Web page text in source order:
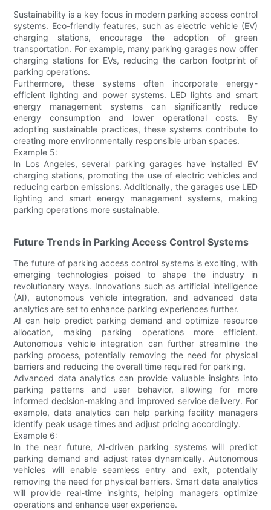
Sustainability is a key focus in modern parking access control
systems. Eco-friendly features, such as electric vehicle (EV)
charging stations, encourage the adoption of green
transportation. For example, many parking garages now offer
charging stations for EVs, reducing the carbon footprint of
parking operations.
Furthermore, these systems often incorporate energy-
efficient lighting and power systems. LED lights and smart
energy management systems can significantly reduce
energy consumption and lower operational costs. By
adopting sustainable practices, these systems contribute to
creating more environmentally responsible urban spaces.
Example 5:
In Los Angeles, several parking garages have installed EV
charging stations, promoting the use of electric vehicles and
reducing carbon emissions. Additionally, the garages use LED
lighting and smart energy management systems, making
parking operations more sustainable.
Future Trends in Parking Access Control Systems
The future of parking access control systems is exciting, with
emerging technologies poised to shape the industry in
revolutionary ways. Innovations such as artificial intelligence
(AI), autonomous vehicle integration, and advanced data
analytics are set to enhance parking experiences further.
AI can help predict parking demand and optimize resource
allocation, making parking operations more efficient.
Autonomous vehicle integration can further streamline the
parking process, potentially removing the need for physical
barriers and reducing the overall time required for parking.
Advanced data analytics can provide valuable insights into
parking patterns and user behavior, allowing for more
informed decision-making and improved service delivery. For
example, data analytics can help parking facility managers
identify peak usage times and adjust pricing accordingly.
Example 6:
In the near future, AI-driven parking systems will predict
parking demand and adjust rates dynamically. Autonomous
vehicles will enable seamless entry and exit, potentially
removing the need for physical barriers. Smart data analytics
will provide real-time insights, helping managers optimize
operations and enhance user experience.